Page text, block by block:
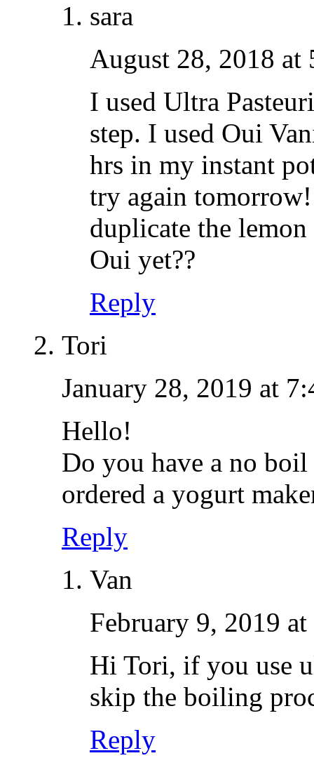
sara
August 28, 2018 at
I used Ultra
step. I used Oui
hrs in my instant
try again
duplicate the
Oui yet??
Reply
Tori
January 28, 2019 at
Hello!
Do you have a no
ordered a yogurt
Reply
Van
February 9, 2019
Hi Tori, if you use
skip the boiling
Reply